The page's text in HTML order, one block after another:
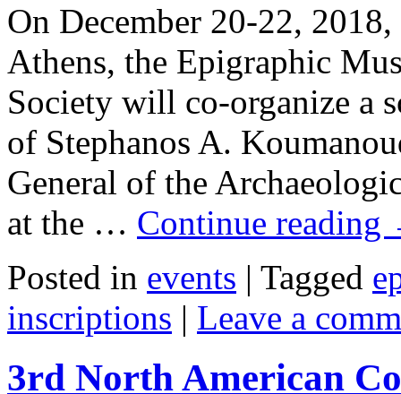
On December 20-22,
Athens, the Epigraphic
Society will co-organize a
of Stephanos A.
General of the
at the … Continue reading
Posted in events | Tagged
inscriptions | Leave a
3rd North American